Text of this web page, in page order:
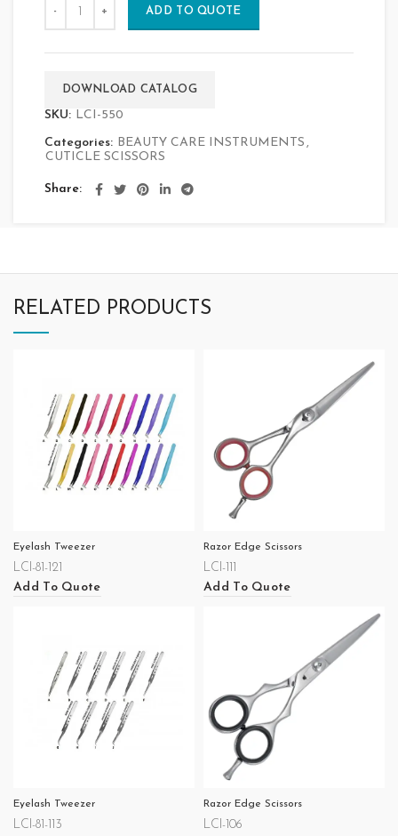
ADD TO QUOTE
DOWNLOAD CATALOG
SKU: LCI-550
Categories: BEAUTY CARE INSTRUMENTS ,
CUTICLE SCISSORS
Share
RELATED PRODUCTS
Eyelash Tweezer
LCI-81-121
Add To Quote
Razor Edge Scissors
LCI-111
Add To Quote
Eyelash Tweezer
LCI-81-113
Razor Edge Scissors
LCI-106